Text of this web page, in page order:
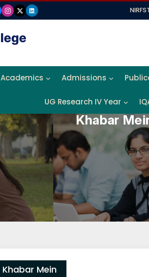
NIRF
Academics Admissions
UG Research IV Year
Khabar
Khabar Mein